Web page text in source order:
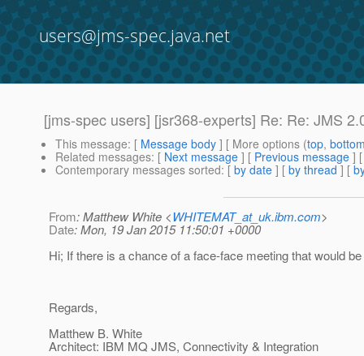
users@jms-spec.java.net
[jms-spec users] [jsr368-experts] Re: Re: JMS
This message: [ Message body ] [ More options (top,
Related messages: [ Next message ] [ Previous message ]
Contemporary messages sorted: [ by date ] [ by thread ] [
From: Matthew White <WHITEMAT_at_uk.ibm.com>
Date: Mon, 19 Jan 2015 11:50:01 +0000
Hi; If there is a chance of a face-face meeting that would
Regards,
Matthew B. White
Architect: IBM MQ JMS, Connectivity & Integration